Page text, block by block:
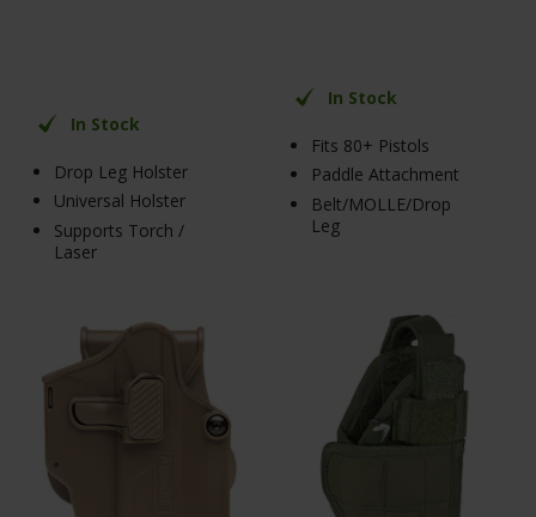
In Stock
Drop Leg Holster
Universal Holster
Supports Torch /
Laser
In Stock
Fits 80+ Pistols
Paddle Attachment
Belt/MOLLE/Drop
Leg